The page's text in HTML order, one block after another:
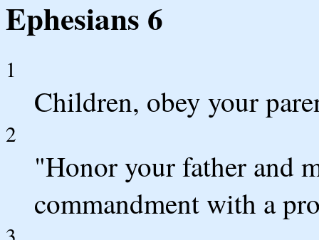
Ephesians 6
1
Children, obey your
2
"Honor your father and
commandment with a